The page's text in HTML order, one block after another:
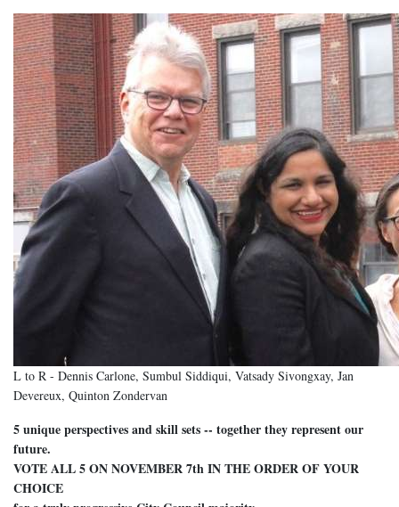
L to R - Dennis Carlone, Sumbul Siddiqui, Vatsady Sivongxay, Jan
Devereux, Quinton Zondervan
5 unique perspectives and skill sets -- together they represent our
future.
VOTE ALL 5 ON NOVEMBER 7th IN THE ORDER OF YOUR
CHOICE